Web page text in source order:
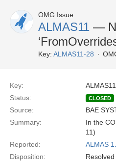
OMG Issue
ALMAS11 —
Key: ALMAS11-28
Key:
Status:
CLOSED
Source: BAE
Summary:
In the
11)
Reported:
ALMAS
Disposition: